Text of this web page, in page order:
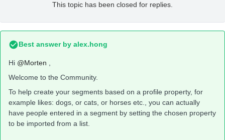
This topic has been closed for replies.
Best answer by alex.hong
Hi @Morten
Welcome to the Community.
To help create your segments based on a profile property, for
example likes: dogs, or cats, or horses etc., you can actually
have people entered in a segment by setting the chosen property
to be imported from a list.